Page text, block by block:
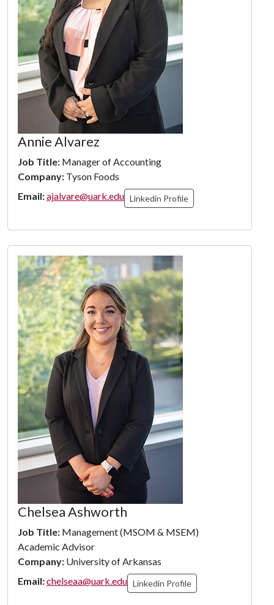
Annie Alvarez
Job Title: Manager of Accounting
Company: Tyson Foods
Email:ajalvare@uark.edu Linkedin Profile
Chelsea Ashworth
Job Title: Management (MSOM & MSEM)
Academic Advisor
Company: University of Arkansas
Email:chelseaa@uark.edu Linkedin Profile